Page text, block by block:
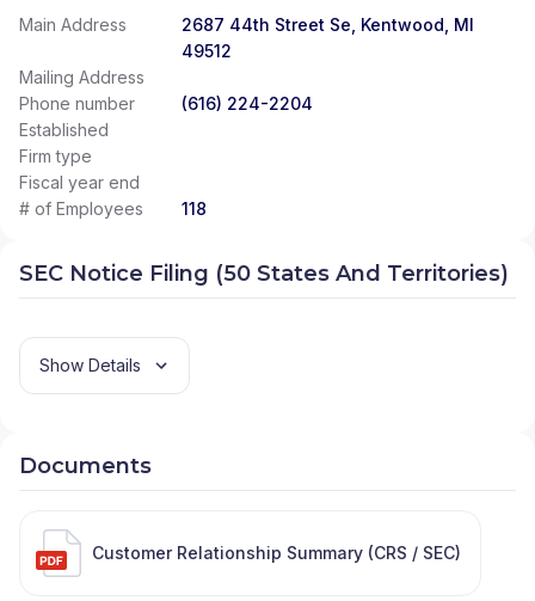
Main Address
2687 44th Street Se, Kentwood, MI
49512
Mailing Address
Phone number
(616) 224-2204
Established
Firm type
Fiscal year end
# of Employees
118
SEC Notice Filing (50 States And Territories)
Show Details
Documents
Customer Relationship Summary (CRS / SEC)